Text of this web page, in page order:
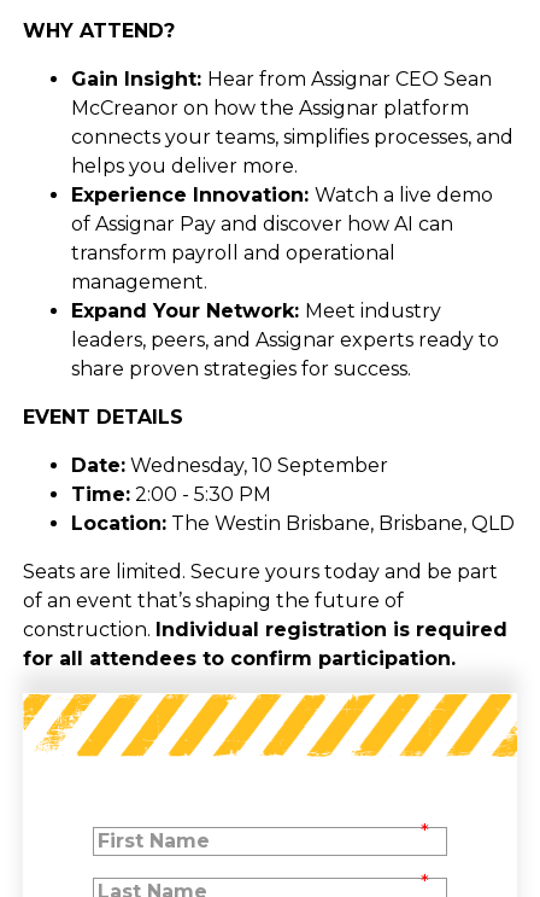
WHY ATTEND?
Gain Insight: Hear from Assignar CEO Sean
McCreanor on how the Assignar platform
connects your teams, simplifies processes, and
helps you deliver more.
Experience Innovation:Watch a live demo
of Assignar Pay and discover how AI can
transform payroll and operational
management.
Expand Your Network: Meet industry
leaders, peers, and Assignar experts ready to
share proven strategies for success.
EVENT DETAILS
Date: Wednesday, 10 September
Time: 2:00 - 5:30 PM
Location: The Westin Brisbane, Brisbane, QLD
Seats are limited. Secure yours today and be part
of an event that’s shaping the future of
construction. Individual registration is required
for all attendees to confirm participation.
*
*